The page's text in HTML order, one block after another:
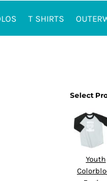
T SHIRTS
Select
Youth